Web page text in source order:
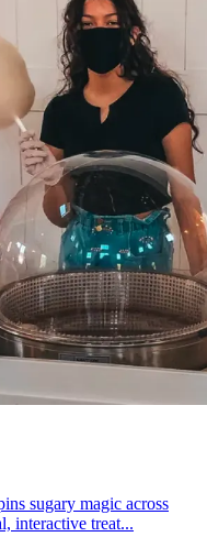
sugary magic across
interactive treat...